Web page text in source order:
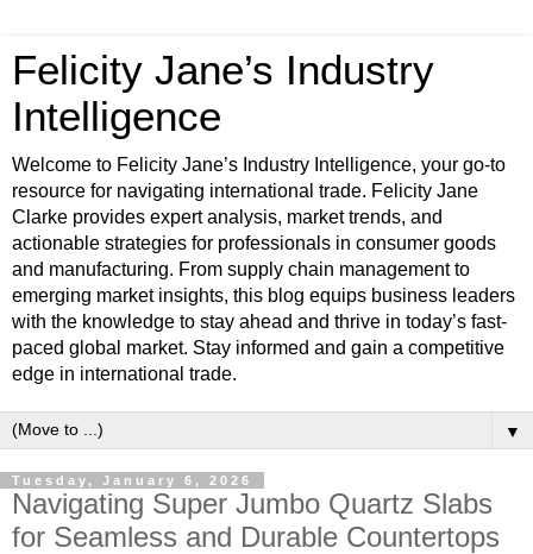
Felicity Jane’s Industry
Intelligence
Welcome to Felicity Jane’s Industry Intelligence, your go-to
resource for navigating international trade. Felicity Jane
Clarke provides expert analysis, market trends, and
actionable strategies for professionals in consumer goods
and manufacturing. From supply chain management to
emerging market insights, this blog equips business leaders
with the knowledge to stay ahead and thrive in today’s fast-
paced global market. Stay informed and gain a competitive
edge in international trade.
▼
Tuesday, January 6, 2026
Navigating Super Jumbo Quartz Slabs
for Seamless and Durable Countertops